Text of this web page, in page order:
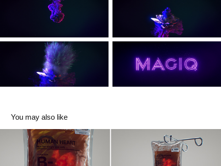
You may also like
Organ Donation